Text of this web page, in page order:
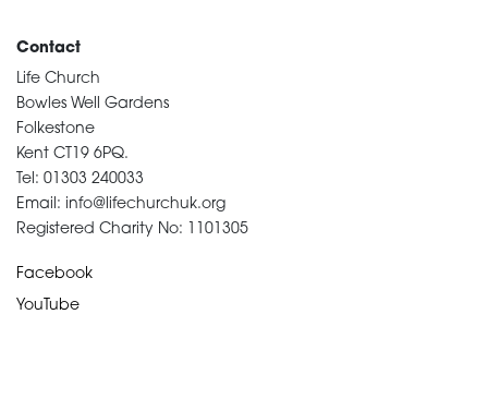
Contact
Life Church
Bowles Well Gardens
Folkestone
Kent CT19 6PQ.
Tel: 01303 240033
Email: info@lifechurchuk.org
Registered Charity No: 1101305
Facebook
YouTube